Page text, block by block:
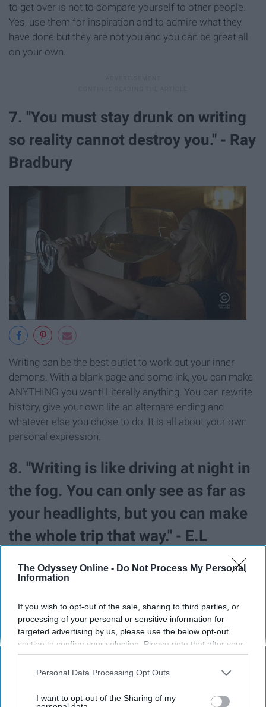
The Odyssey Online - Do Not Process My Personal
Information
If you wish to opt-out of the sale, sharing to third parties, or
processing of your personal or sensitive information for
targeted advertising by us, please use the below opt-out
section to confirm your selection. Please note that after your
opt-out request is processed you may continue seeing
interest-based ads based on personal information utilized by
your opt-out. You may separately opt-out of the further
Personal Data Processing Opt Outs
I want to opt-out of the Sharing of my
to get over is not to compare yourself to other people.
Yes, use them for inspiration and to admire what they
have done but they are not you and you can be great all
on your own.
7. "You must stay drunk on writing
so reality cannot destroy you." - Ray
Bradbury
Writing can be the best outlet to work out your inner
demons. With a blank page and some ink, you can make
ANYTHING you want! Literally anything. You can rewrite
history, give your own life an alternate ending and
whatever else you chose to do. It is all about your own
personal expression.
8. "Writing is like driving at night in
the fog. You can only see as far as
your headlights, but you can make
the whole trip that way." - E.L